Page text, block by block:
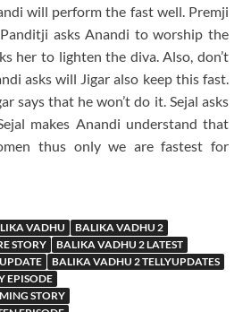
will perform the fast well. Premji
asks Anandi to worship the
her to lighten the diva. Also, don’t
asks will Jigar also keep this fast.
says that he won’t do it. Sejal asks
makes Anandi understand that
thus only we are fastest for
VADHU
BALIKA VADHU 2
STORY
BALIKA VADHU 2 LATEST
BALIKA VADHU 2 TELLYUPDATES
EPISODE
STORY